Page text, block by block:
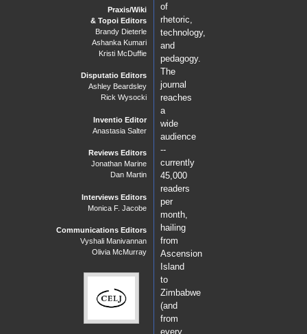
of
rhetoric,
technology,
and
pedagogy.
The
journal
reaches
a
wide
audience
--
currently
45,000
readers
per
month,
hailing
from
Ascension
Island
to
Zimbabwe
(and
from
every
Praxis/Wiki
& Topoi Editors
Brandy Dieterle
Ashanka Kumari
Kristi McDuffie
Disputatio Editors
Ashley Beardsley
Rick Wysocki
Inventio Editor
Anastasia Salter
Reviews Editors
Jonathan Marine
Dan Martin
Interviews Editors
Monica F. Jacobe
Communications Editors
Vyshali Manivannan
Olivia McMurray